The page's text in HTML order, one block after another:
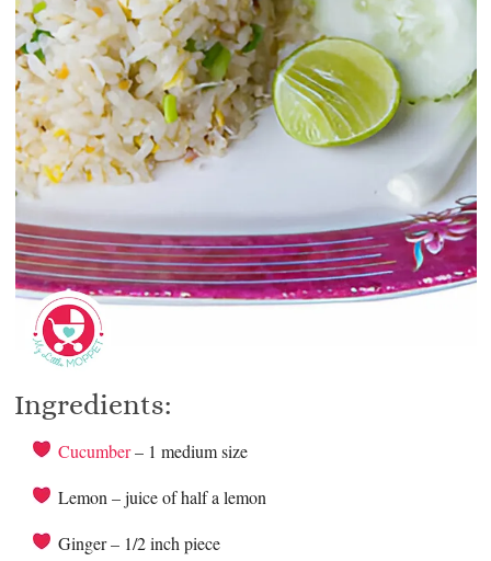
Ingredients:
Cucumber– 1 medium size
Lemon – juice of half a lemon
Ginger – 1/2 inch piece